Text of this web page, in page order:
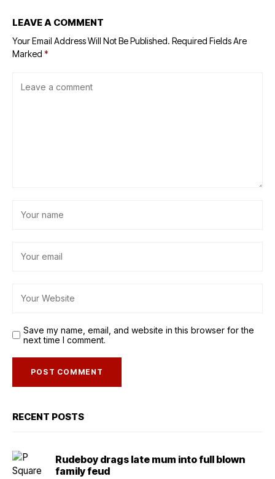
LEAVE A COMMENT
Your Email Address Will Not Be Published. Required Fields Are
Marked *
Save my name, email, and website in this browser for the
next time I comment.
RECENT POSTS
Rudeboy drags late mum into full blown
family feud